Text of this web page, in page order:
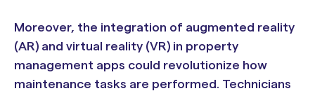
Moreover, the integration of augmented reality
(AR) and virtual reality (VR) in property
management apps could revolutionize how
maintenance tasks are performed. Technicians